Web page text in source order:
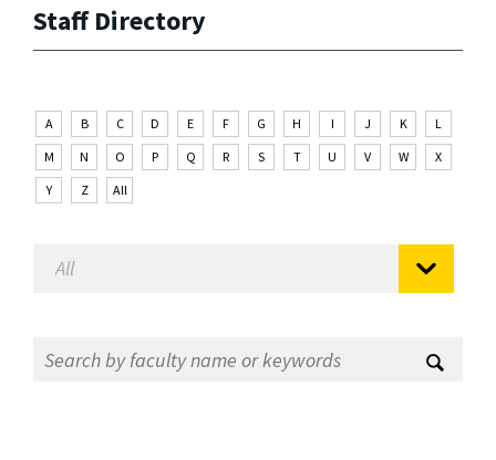
Staff Directory
A B C D E F G H I J K
L
M
N O P Q R S T U V W
X
Y
Z All